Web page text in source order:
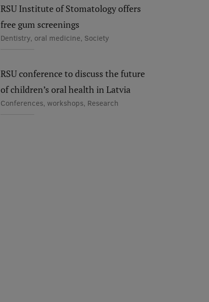
RSU Institute of Stomatology offers
free gum screenings
Dentistry, oral medicine, Society
RSU conference to discuss the future
of children’s oral health in Latvia
Conferences, workshops, Research